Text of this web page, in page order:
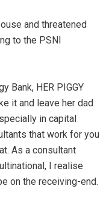
and threatened
to the PSNI
Bank, HER PIGGY
it and leave her dad
in capital
that work for you
As a consultant
I realise
on the receiving-end.